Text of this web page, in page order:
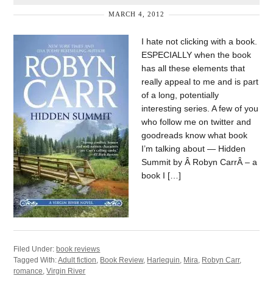
MARCH 4, 2012
I hate not clicking with a book.
ESPECIALLY when the book
has all these elements that
really appeal to me and is part
of a long, potentially
interesting series. A few of you
who follow me on twitter and
goodreads know what book
I’m talking about — Hidden
Summit by Â Robyn CarrÂ – a
book I […]
Filed Under:book reviews
Tagged With:Adult fiction Book Review, Harlequin Mira Robyn Carr,
romance ,Virgin River